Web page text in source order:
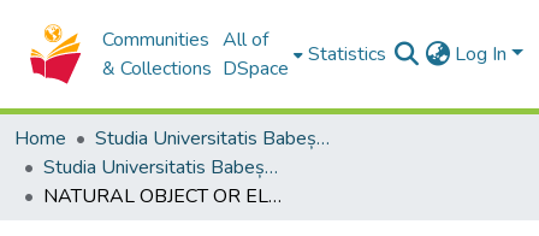
Communities
& Collections
All of
DSpace
Statistics Log In
Home
Studia Universitatis Babeș-Bolyai Collection
Studia Universitatis Babeș-Bolyai Philosophia
NATURAL OBJECT OR ELEMENT OF AN ARTWORK? CASE STUDY: ARTISTS, ARTWORKS AND EXHIBITIONS IN CLUJ, ROMANIA